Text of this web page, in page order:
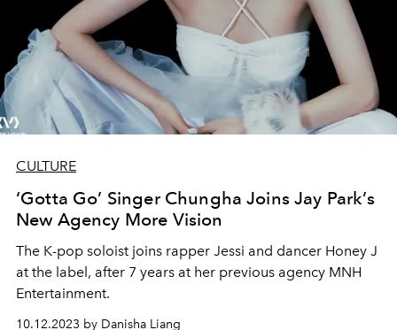
CULTURE
‘Gotta Go’ Singer Chungha Joins Jay Park’s
New Agency More Vision
The K-pop soloist joins rapper Jessi and dancer Honey J
at the label, after 7 years at her previous agency MNH
Entertainment.
10.12.2023 by Danisha Liang